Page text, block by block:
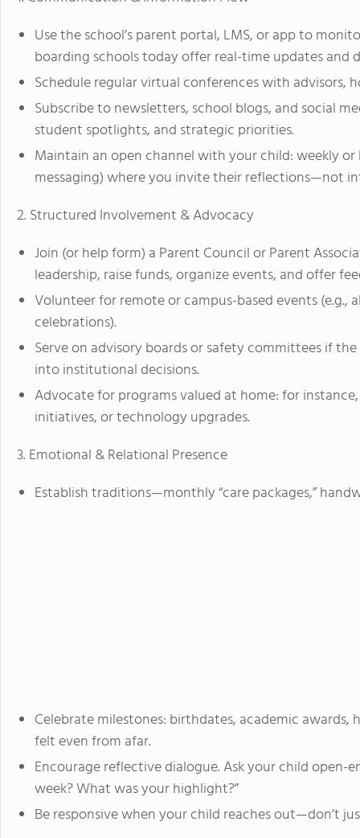
Use the school’s parent portal, LMS, or app to
boarding schools today offer real-time updates and
Schedule regular virtual conferences with advisors,
Subscribe to newsletters, school blogs, and social
student spotlights, and strategic priorities.
Maintain an open channel with your child: weekly
messaging) where you invite their reflections—not
2. Structured Involvement & Advocacy
Join (or help form) a Parent Council or Parent
leadership, raise funds, organize events, and offer
Volunteer for remote or campus-based events (e.g.,
celebrations).
Serve on advisory boards or safety committees if
into institutional decisions.
Advocate for programs valued at home: for
initiatives, or technology upgrades.
3. Emotional & Relational Presence
Establish traditions—monthly “care packages,”
Celebrate milestones: birthdates, academic
felt even from afar.
Encourage reflective dialogue. Ask your child open-
week? What was your highlight?”
Be responsive when your child reaches out—don’t